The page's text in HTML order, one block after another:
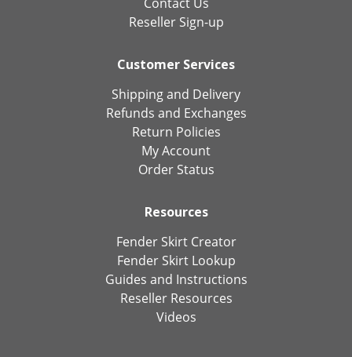
Reseller Sign-up
Customer Services
Shipping and Delivery
Refunds and Exchanges
Return Policies
My Account
Order Status
Resources
Fender Skirt Creator
Fender Skirt Lookup
Guides and Instructions
Reseller Resources
Videos